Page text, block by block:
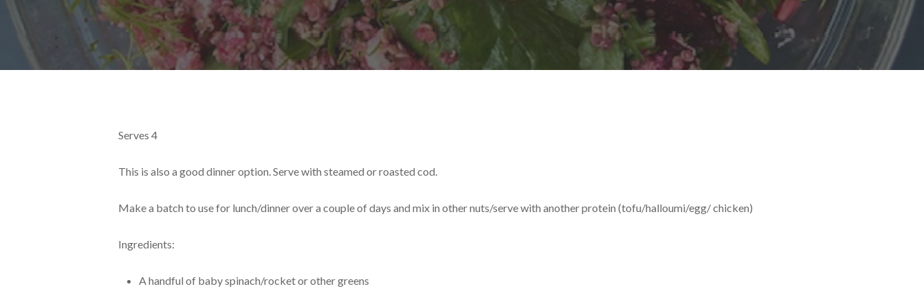
Serves 4
This is also a good dinner option. Serve with steamed or roasted cod.
Make a batch to use for lunch/dinner over a couple of days and mix in other nuts/serve with another protein (tofu/halloumi/egg/ chicken)
Ingredients:
A handful of baby spinach/rocket or other greens